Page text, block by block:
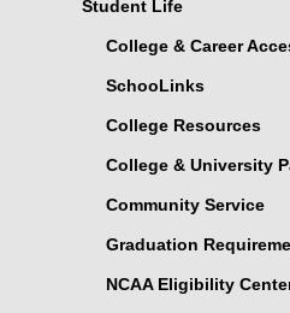
Student Life
College & Career
SchooLinks
College Resources
College & University
Community Service
Graduation
NCAA Eligibility